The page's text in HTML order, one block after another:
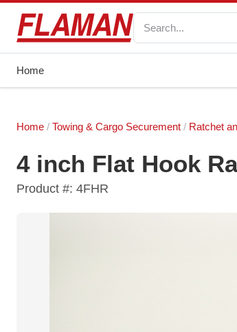
Home
Home / Towing & Cargo Securement / Ratchet
4 inch Flat Hook
Product #: 4FHR